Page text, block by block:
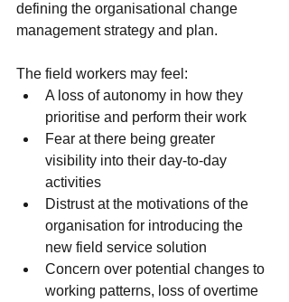
defining the organisational change
management strategy and plan.
The field workers may feel:
A loss of autonomy in how they
prioritise and perform their work
Fear at there being greater
visibility into their day-to-day
activities
Distrust at the motivations of the
organisation for introducing the
new field service solution
Concern over potential changes to
working patterns, loss of overtime